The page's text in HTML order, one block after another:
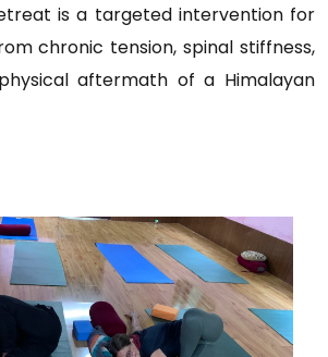
is a targeted intervention for
chronic tension, spinal stiffness,
aftermath of a Himalayan